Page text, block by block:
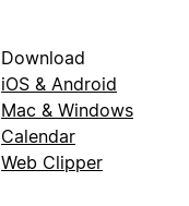
Download
iOS & Android
Mac & Windows
Calendar
Web Clipper